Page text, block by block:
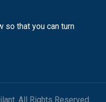
so that you can turn
All Rights Reserved.